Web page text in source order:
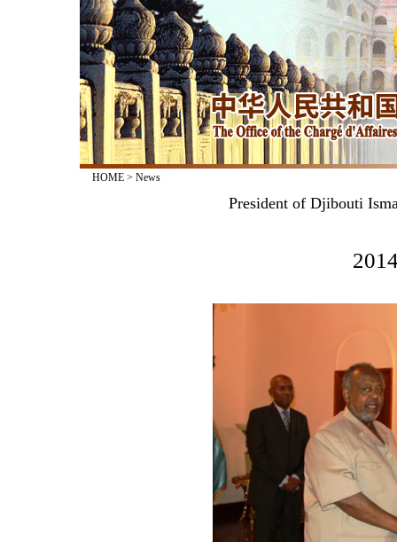
HOME> News
President of Djibouti